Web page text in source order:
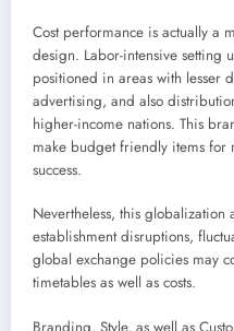
Cost performance is actually a
design. Labor-intensive setting
positioned in areas with lesser
advertising, and also
higher-income nations. This
make budget friendly items for
success.
Nevertheless, this globalization
establishment disruptions,
global exchange policies may
timetables as well as costs.
Branding, Style, as well as